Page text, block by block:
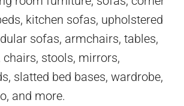
kitchen sofas, upholstered
sofas, armchairs, tables,
chairs, stools, mirrors,
slatted bed bases, wardrobe,
and more.